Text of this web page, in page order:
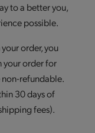
to a better you,
possible.
order, you
your order for
refundable.
30 days of
fees).